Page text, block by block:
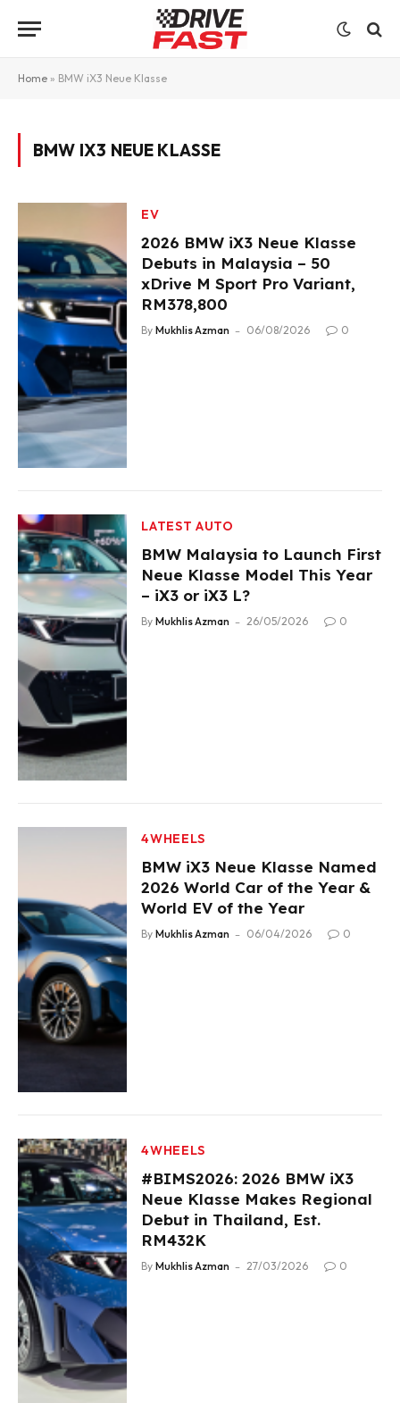
Home » BMW iX3 Neue Klasse
BMW IX3 NEUE KLASSE
EV
2026 BMW iX3 Neue Klasse
Debuts in Malaysia – 50
xDrive M Sport Pro Variant,
RM378,800
By Mukhlis Azman 06/08/2026 0
LATEST AUTO
BMW Malaysia to Launch First
Neue Klasse Model This Year
– iX3 or iX3 L?
By Mukhlis Azman 26/05/2026 0
4WHEELS
BMW iX3 Neue Klasse Named
2026 World Car of the Year &
World EV of the Year
By Mukhlis Azman 06/04/2026 0
4WHEELS
#BIMS2026: 2026 BMW iX3
Neue Klasse Makes Regional
Debut in Thailand, Est.
RM432K
By Mukhlis Azman 27/03/2026 0